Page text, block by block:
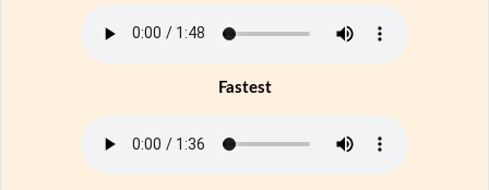
Fastest